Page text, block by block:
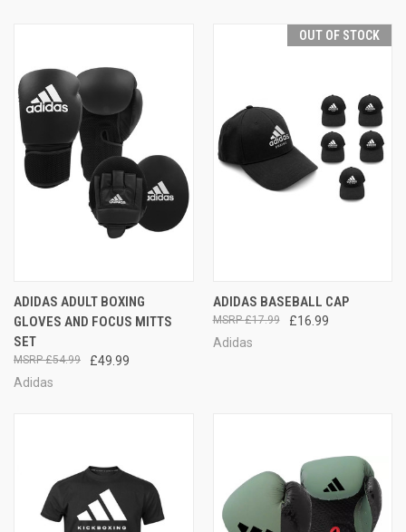
ADIDAS ADULT BOXING
GLOVES AND FOCUS MITTS
SET
£49.99
£54.99
Adidas
OUT OF STOCK
ADIDAS BASEBALL CAP
£16.99
£17.99
Adidas